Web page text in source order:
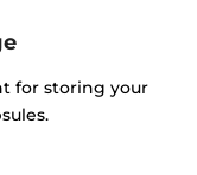
for storing your